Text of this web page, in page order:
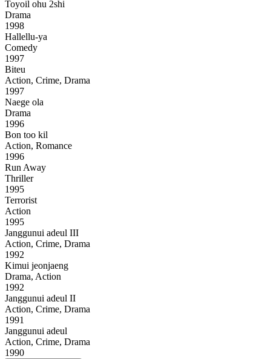
Toyoil ohu 2shi
Drama
1998
Hallellu-ya
Comedy
1997
Biteu
Action, Crime, Drama
1997
Naege ola
Drama
1996
Bon too kil
Action, Romance
1996
Run Away
Thriller
1995
Terrorist
Action
1995
Janggunui adeul III
Action, Crime, Drama
1992
Kimui jeonjaeng
Drama, Action
1992
Janggunui adeul II
Action, Crime, Drama
1991
Janggunui adeul
Action, Crime, Drama
1990